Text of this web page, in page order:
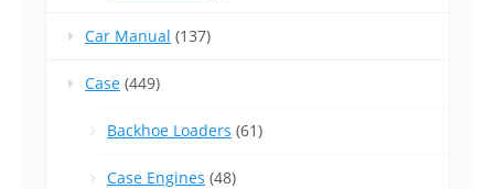
Car Manual (137)
Case (449)
Backhoe Loaders (61)
Case Engines (48)